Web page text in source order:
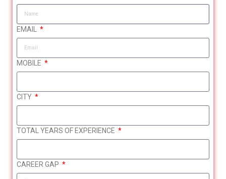
What You’ll Gain from This
EMAIL
MOBILE
CITY
TOTAL YEARS OF EXPERIENCE
CAREER GAP